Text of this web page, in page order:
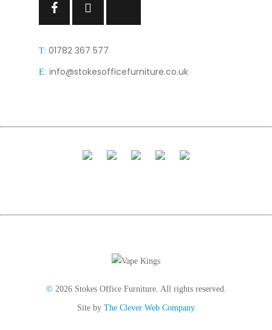
FacebookFacebook
T: 01782 367 577
E: info@stokesofficefurniture.co.uk
© 2026 Stokes Office Furniture. All rights reserved.
Site by The Clever Web Company